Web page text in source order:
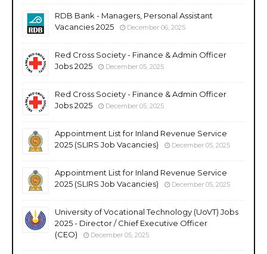
RDB Bank - Managers, Personal Assistant
Vacancies 2025
December 06, 2025
Red Cross Society - Finance & Admin Officer
Jobs 2025
December 05, 2025
Red Cross Society - Finance & Admin Officer
Jobs 2025
December 05, 2025
Appointment List for Inland Revenue Service
2025 (SLIRS Job Vacancies)
December 05, 2025
Appointment List for Inland Revenue Service
2025 (SLIRS Job Vacancies)
December 05, 2025
University of Vocational Technology (UoVT) Jobs
2025 - Director / Chief Executive Officer
(CEO)
December 05, 2025